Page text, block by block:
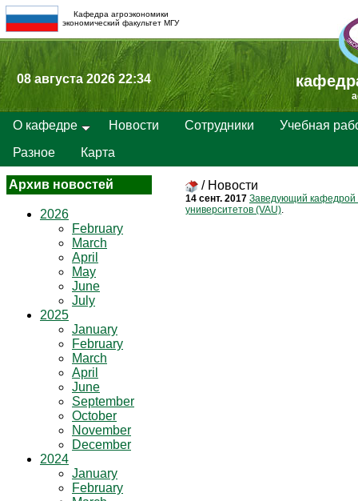
Кафедра агроэкономики
экономический факультет МГУ
08 августа 2026 22:34
О кафедре Новости Сотрудники
Учебная
Разное
Карта
Архив новостей
2026
February
March
April
May
June
July
2025
January
February
March
April
June
September
October
November
December
2024
January
February
/ Новости
14 сент. 2017 Заведующий кафедрой
университетов (VAU).